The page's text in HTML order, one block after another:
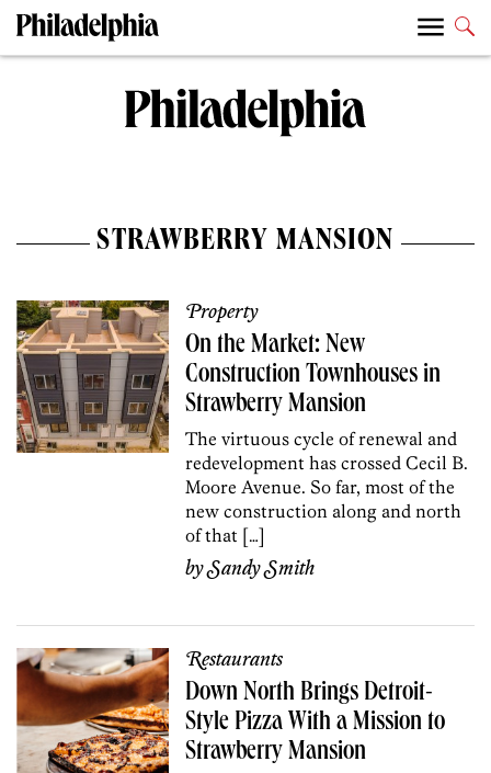
STRAWBERRY MANSION
Property
On the Market: New
Construction Townhouses in
Strawberry Mansion
The virtuous cycle of renewal and
redevelopment has crossed Cecil B.
Moore Avenue. So far, most of the
new construction along and north
of that […]
bySandy Smith
Restaurants
Down North Brings Detroit-
Style Pizza With a Mission to
Strawberry Mansion